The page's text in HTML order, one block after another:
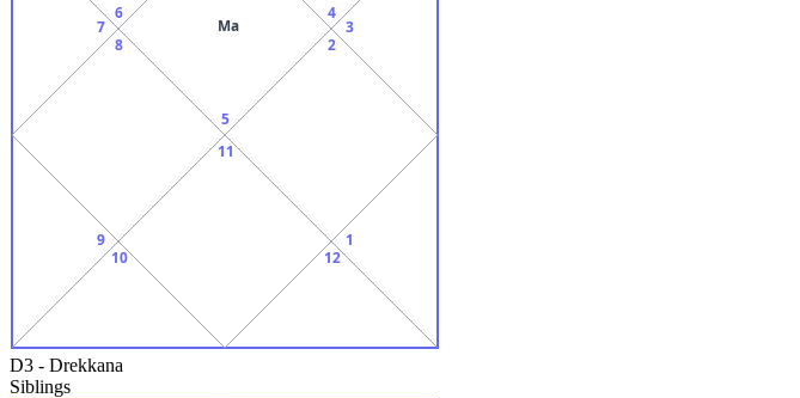
5
Ma
6
7
8
9
10
11
12
1
2
3
4
D3 - Drekkana
Siblings